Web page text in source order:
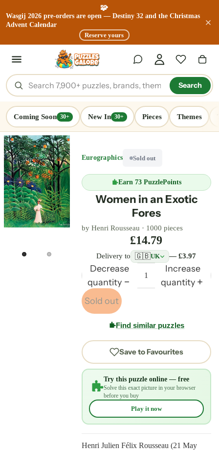
🧩
Wasgij 2026 pre-orders are open — Destiny 32 and the Christmas
Advent Calendar
Reserve yours
Search
Coming Soon 30+ New In 30+ Pieces Themes
Eurographics Sold out
Earn73 PuzzlePoints
Women in an Exotic
Fores
by Henri Rousseau · 1000 pieces
£14.79
Delivery to 🇬🇧UK — £3.97
Decrease
quantity
Increase
quantity
Sold out
Find similar puzzles
Save to Favourites
Try this puzzle online — free
Solve this exact picture in your browser
before you buy
Play it now
Henri Julien Félix Rousseau (21 May